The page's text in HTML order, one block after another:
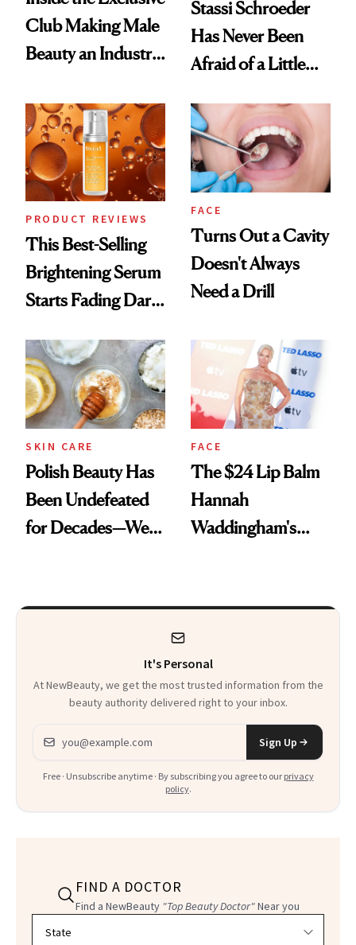
Club Making Male
Beauty an Industry
Stassi Schroeder
Has Never Been
Afraid of a Little
PRODUCT REVIEWS
This Best-Selling
Brightening Serum
Starts Fading Dark
FACE
Turns Out a Cavity
Doesn't Always
Need a Drill
SKIN CARE
Polish Beauty Has
Been Undefeated
for Decades—We
FACE
The $24 Lip Balm
Hannah
Waddingham's
Heaven in a Tube'
It's Personal
At NewBeauty, we get the most trusted information from the
beauty authority delivered right to your inbox.
Email address
Sign Up
Free · Unsubscribe anytime · By subscribing you agree to our privacy
policy.
FIND A DOCTOR
Find a NewBeauty "Top Beauty Doctor"Near you